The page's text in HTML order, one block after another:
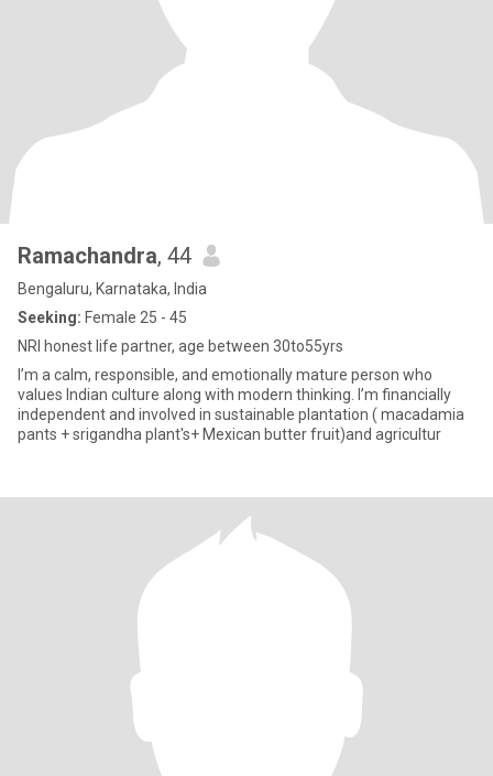
Ramachandra, 44
Bengaluru, Karnataka, India
Seeking: Female 25 - 45
NRI honest life partner, age between 30to55yrs
I’m a calm, responsible, and emotionally mature person who
values Indian culture along with modern thinking. I’m financially
independent and involved in sustainable plantation ( macadamia
pants + srigandha plant's+ Mexican butter fruit)and agricultur